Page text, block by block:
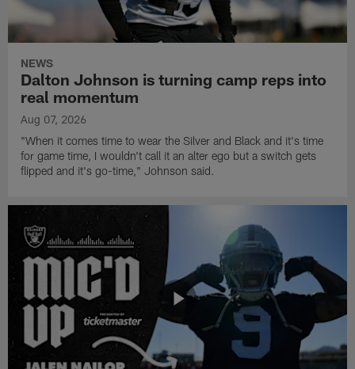
NEWS
Dalton Johnson is turning camp reps into
real momentum
Aug 07, 2026
"When it comes time to wear the Silver and Black and it's time
for game time, I wouldn't call it an alter ego but a switch gets
flipped and it's go-time," Johnson said.